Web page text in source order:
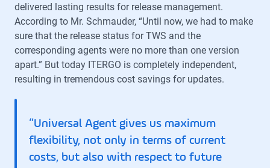
delivered lasting results for release management.
According to Mr. Schmauder, “Until now, we had to make
sure that the release status for TWS and the
corresponding agents were no more than one version
apart.” But today ITERGO is completely independent,
resulting in tremendous cost savings for updates.
“Universal Agent gives us maximum
flexibility, not only in terms of current
costs, but also with respect to future